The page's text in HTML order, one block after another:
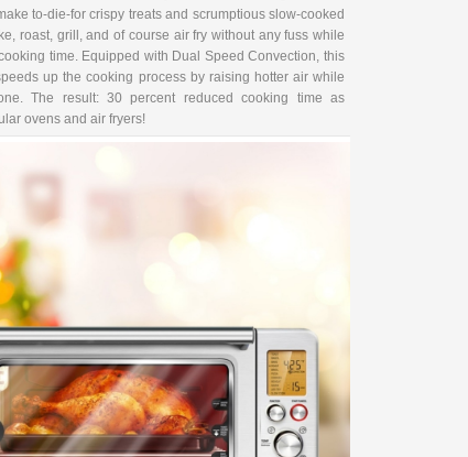
to-die-for crispy treats and scrumptious slow-cooked
roast, grill, and of course air fry without any fuss while
time. Equipped with Dual Speed Convection, this
up the cooking process by raising hotter air while
The result: 30 percent reduced cooking time as
ovens and air fryers!